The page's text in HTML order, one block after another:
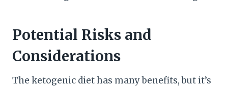
Potential Risks and
Considerations
The ketogenic diet has many benefits, but it’s